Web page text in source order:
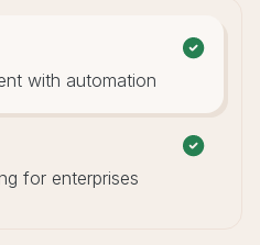
with automation
for enterprises